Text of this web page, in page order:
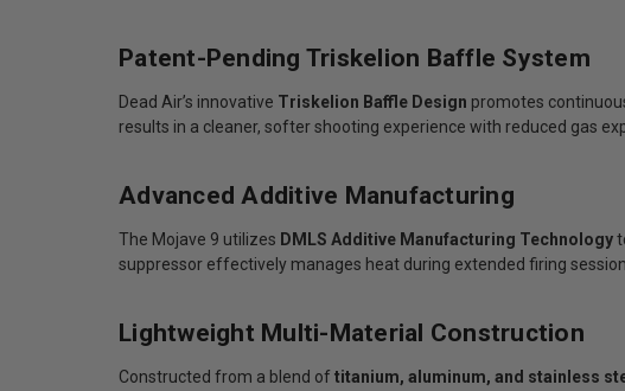
Patent-Pending Triskelion Baffle System
Dead Air’s innovative Triskelion Baffle Design promotes
results in a cleaner, softer shooting experience with reduced gas
Advanced Additive Manufacturing
The Mojave 9 utilizes DMLS Additive Manufacturing Technology
suppressor effectively manages heat during extended firing
Lightweight Multi-Material Construction
Constructed from a blend of titanium, aluminum, and stainless